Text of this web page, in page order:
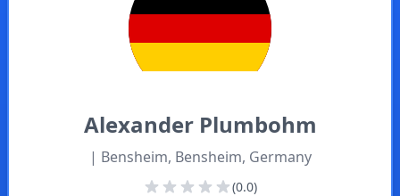
Alexander Plumbohm
| Bensheim, Bensheim, Germany
(0.0)